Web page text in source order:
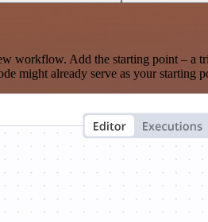
Add the starting point – a
might already serve as your starting